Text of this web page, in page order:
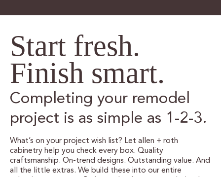
STYLE ENHANCEMENTS
HARDWARE & GLASS
DECORATIVE RANGE HOODS
RESOURCES
TRACK MY ORDER
Start fresh.
Finish smart.
Completing your remodel
project is as simple as 1-2-3.
What’s on your project wish list? Let allen + roth
cabinetry help you check every box. Quality
craftsmanship. On-trend designs. Outstanding value. And
all the little extras. We build these into our entire